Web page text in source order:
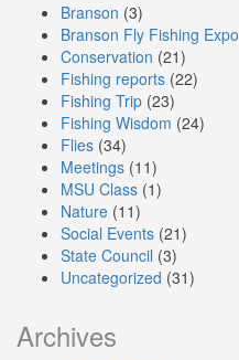
Branson (3)
Branson Fly Fishing Expo
Conservation (21)
Fishing reports (22)
Fishing Trip (23)
Fishing Wisdom (24)
Flies (34)
Meetings (11)
MSU Class (1)
Nature (11)
Social Events (21)
State Council (3)
Uncategorized (31)
Archives